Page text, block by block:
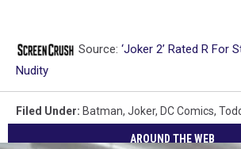
Source: ‘Joker 2’ Rated R For
Nudity
Filed Under: Batman, Joker, DC Comics,
AROUND THE WEB